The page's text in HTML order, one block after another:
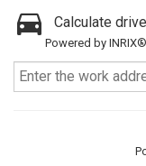
Calculate
Powered by